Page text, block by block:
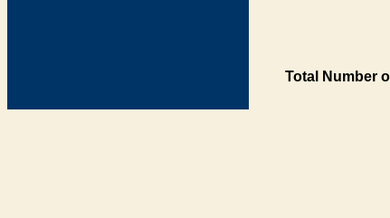
Total Number